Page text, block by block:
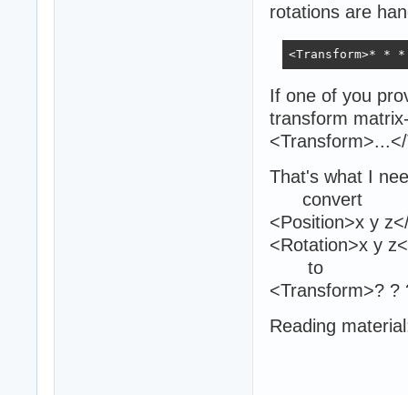
rotations are
<Transform>* *
If one of you
transform
That's what I
convert
<Position>x y
<Rotation>x y
to
<Transform>? ?
Reading